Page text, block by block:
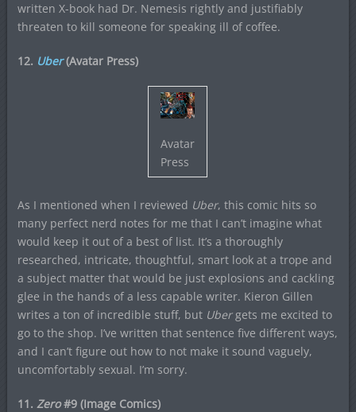
written X-book had Dr. Nemesis rightly and justifiably
threaten to kill someone for speaking ill of coffee.
12. Uber(Avatar Press)
Avatar
Press
As I mentioned when I reviewed Uber, this comic hits so
many perfect nerd notes for me that I can’t imagine what
would keep it out of a best of list. It’s a thoroughly
researched, intricate, thoughtful, smart look at a trope and
a subject matter that would be just explosions and cackling
glee in the hands of a less capable writer. Kieron Gillen
writes a ton of incredible stuff, but Ubergets me excited to
go to the shop. I’ve written that sentence five different ways,
and I can’t figure out how to not make it sound vaguely,
uncomfortably sexual. I’m sorry.
11. Zero#9 (Image Comics)